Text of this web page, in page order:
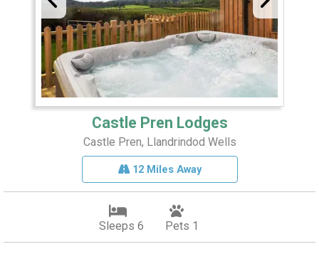
Castle Pren Lodges
Castle Pren, Llandrindod Wells
12 Miles Away
Sleeps 6 Pets 1